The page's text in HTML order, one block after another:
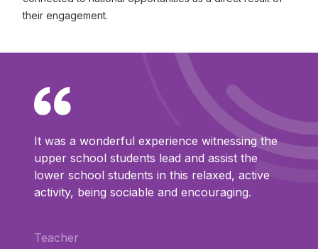
their engagement.
It was a wonderful experience witnessing the
upper school students lead and assist the
lower school students in this relaxed, active
activity, being sociable and encouraging.
Teacher